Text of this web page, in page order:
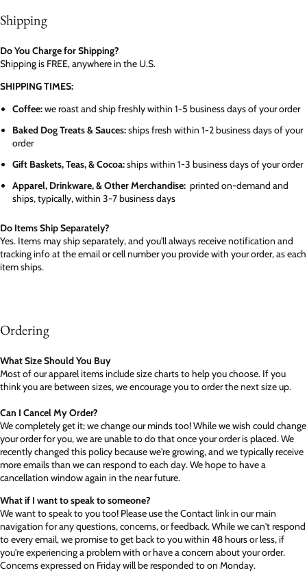
Shipping
Do You Charge for Shipping?
Shipping is FREE, anywhere in the U.S.
SHIPPING TIMES:
Coffee:we roast and ship freshly within 1-5 business days of your order
Baked Dog Treats & Sauces:ships fresh within 1-2 business days of your
order
Gift Baskets, Teas, & Cocoa:ships within 1-3 business days of your order
Apparel, Drinkware, & Other Merchandise: printed on-demand and
ships, typically, within 3-7 business days
Do Items Ship Separately?
Yes. Items may ship separately, and you'll always receive notification and
tracking info at the email or cell number you provide with your order, as each
item ships.
Ordering
What Size Should You Buy
Most of our apparel items include size charts to help you choose. If you
think you are between sizes, we encourage you to order the next size up.
Can I Cancel My Order?
We completely get it; we change our minds too! While we wish could change
your order for you, we are unable to do that once your order is placed. We
recently changed this policy because we're growing, and we typically receive
more emails than we can respond to each day. We hope to have a
cancellation window again in the near future.
What if I want to speak to someone?
We want to speak to you too! Please use the Contact link in our main
navigation for any questions, concerns, or feedback. While we can't respond
to every email, we promise to get back to you within 48 hours or less, if
you're experiencing a problem with or have a concern about your order.
Concerns expressed on Friday will be responded to on Monday.